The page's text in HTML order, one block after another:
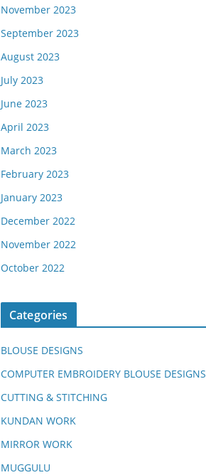
November 2023
September 2023
August 2023
July 2023
June 2023
April 2023
March 2023
February 2023
January 2023
December 2022
November 2022
October 2022
Categories
BLOUSE DESIGNS
COMPUTER EMBROIDERY BLOUSE DESIGNS
CUTTING & STITCHING
KUNDAN WORK
MIRROR WORK
MUGGULU